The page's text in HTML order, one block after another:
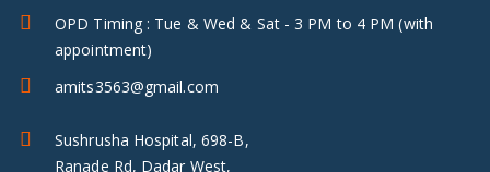
OPD Timing : Tue & Wed & Sat - 3 PM to 4 PM (with
appointment)
amits3563@gmail.com
Sushrusha Hospital, 698-B,
Ranade Rd, Dadar West,